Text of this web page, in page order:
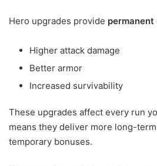
Hero upgrades provide
Higher attack damage
Better armor
Increased survivability
These upgrades affect every run
means they deliver more long-
temporary bonuses.